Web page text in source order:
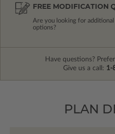
FREE MODIFICATION
Are you looking for additional
options?
Have questions?
Give us a call: 1-
PLAN